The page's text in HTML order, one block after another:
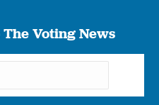
Voting News